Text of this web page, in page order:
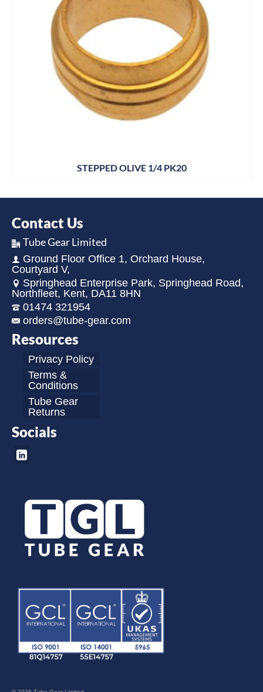
STEPPED OLIVE 1/4 PK20
Contact Us
Tube Gear Limited
Ground Floor Office 1, Orchard House,
Courtyard V,
Springhead Enterprise Park, Springhead Road,
Northfleet, Kent, DA11 8HN
01474 321954
orders@tube-gear.com
Resources
Privacy Policy
Terms &
Conditions
Tube Gear
Returns
Socials